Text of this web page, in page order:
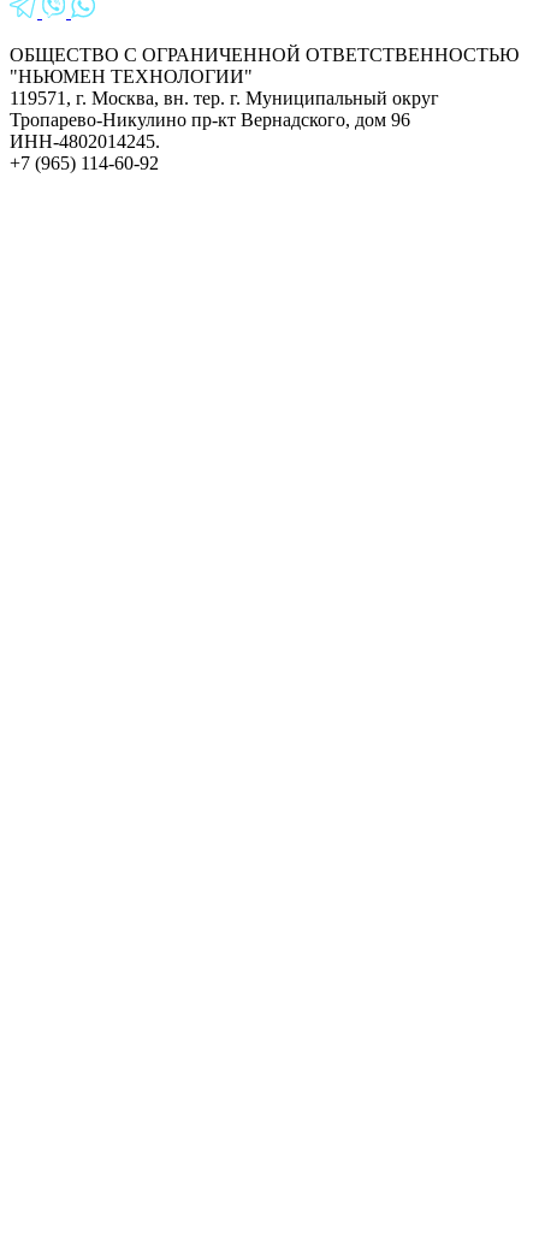
ОБЩЕСТВО С ОГРАНИЧЕННОЙ ОТВЕТСТВЕННОСТЬЮ
"НЬЮМЕН ТЕХНОЛОГИИ"
119571, г. Москва, вн. тер. г. Муниципальный округ
Тропарево-Никулино пр-кт Вернадского, дом 96
ИНН-4802014245.
+7 (965) 114-60-92